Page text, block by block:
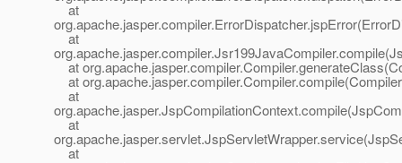
at
at
at
at
at
at
at